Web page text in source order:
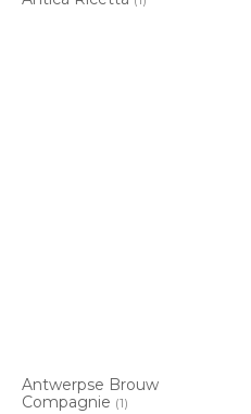
Antwerpse Brouw
Compagnie (1)